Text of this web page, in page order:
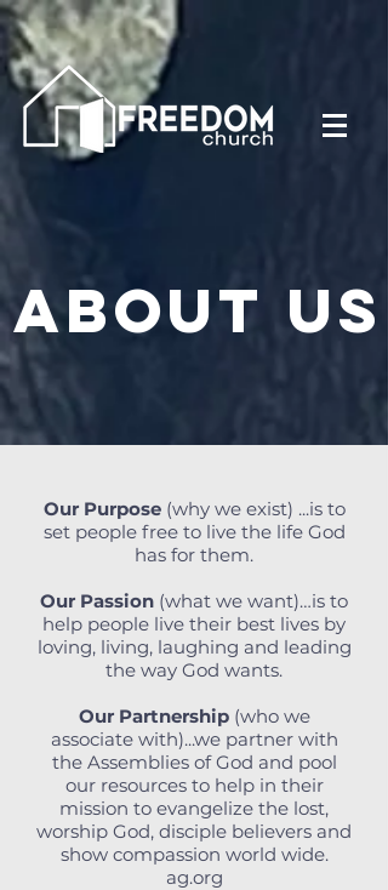
About us
Our Purpose(why we exist) ...is to
set people free to live the life God
has for them.
Our Passion (what we want)…is to
help people live their best lives by
loving, living, laughing and leading
the way God wants.
Our Partnership(who we
associate with)...we partner with
the Assemblies of God and pool
our resources to help in their
mission to evangelize the lost,
worship God, disciple believers and
show compassion world wide.
ag.org